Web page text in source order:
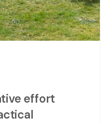
effort